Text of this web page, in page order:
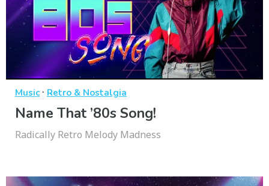
Music· Retro & Nostalgia
Name That ’80s Song!
Radically Retro Melody Madness